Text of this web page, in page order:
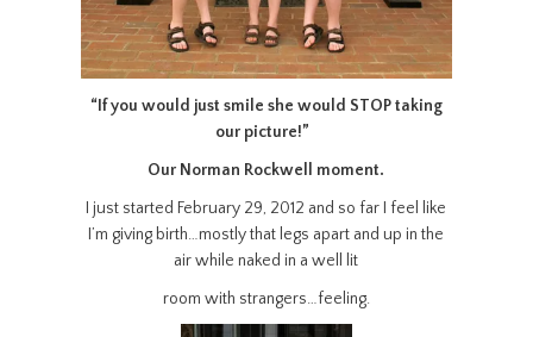
“If you would just smile she would STOP taking
our picture!”
Our Norman Rockwell moment.
I just started February 29, 2012 and so far I feel like
I’m giving birth…mostly that legs apart and up in the
air while naked in a well lit
room with strangers…feeling.